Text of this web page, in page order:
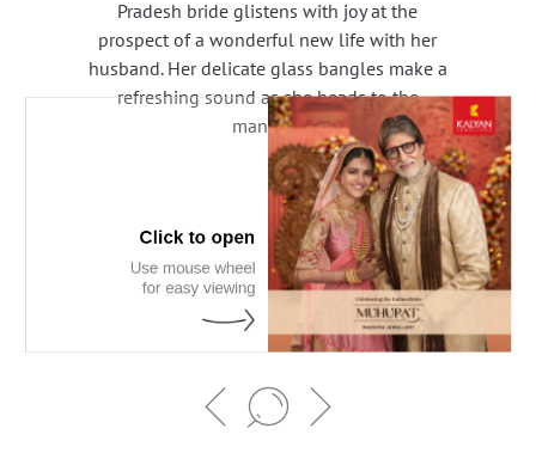
Pradesh bride glistens with joy at the
prospect of a wonderful new life with her
husband. Her delicate glass bangles make a
refreshing sound as she heads to the
mandap.